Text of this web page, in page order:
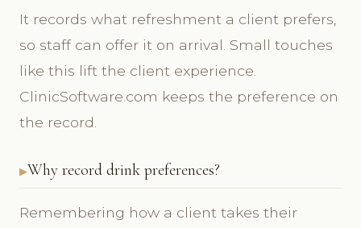
It records what refreshment a client prefers,
so staff can offer it on arrival. Small touches
like this lift the client experience.
ClinicSoftware.com keeps the preference on
the record.
Why record drink preferences?
Remembering how a client takes their